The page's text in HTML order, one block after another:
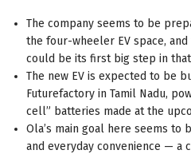
The company seems to be
the four-wheeler EV space,
could be its first big step in
The new EV is expected to be
Futurefactory in Tamil Nadu,
cell” batteries made at the
Ola’s main goal here seems to
and everyday convenience — a